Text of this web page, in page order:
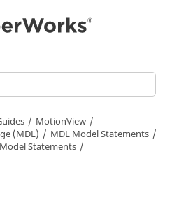
MotionView
(MDL)
MDL Model Statements
Statements